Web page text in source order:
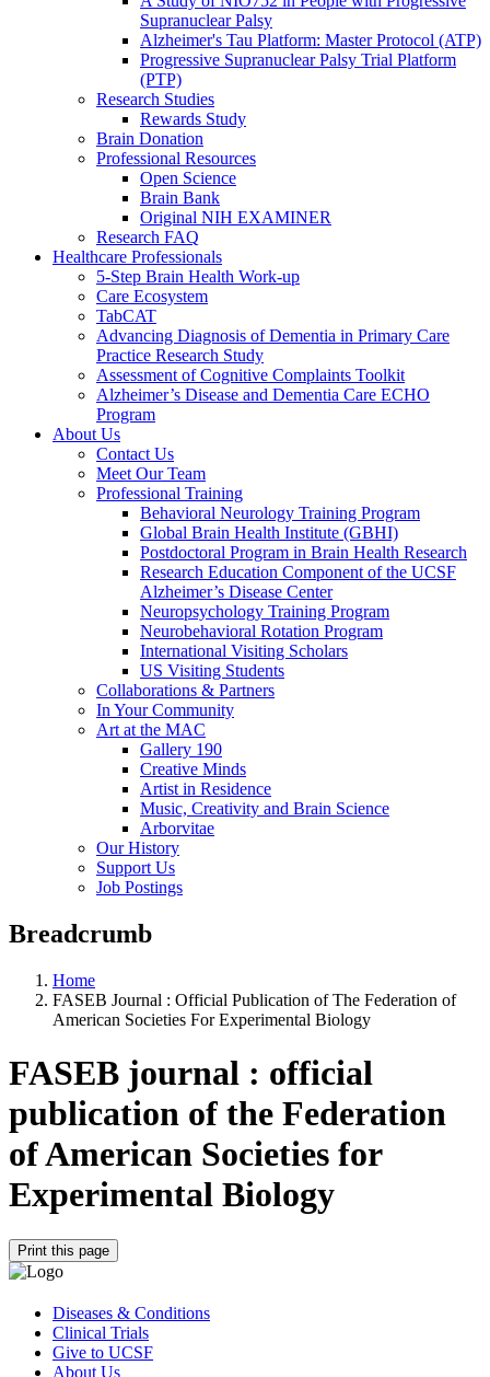
Supranuclear Palsy
Alzheimer's Tau Platform: Master Protocol (ATP)
Progressive Supranuclear Palsy Trial Platform
(PTP)
Research Studies
Rewards Study
Brain Donation
Professional Resources
Open Science
Brain Bank
Original NIH EXAMINER
Research FAQ
Healthcare Professionals
5-Step Brain Health Work-up
Care Ecosystem
TabCAT
Advancing Diagnosis of Dementia in Primary Care
Practice Research Study
Assessment of Cognitive Complaints Toolkit
Alzheimer’s Disease and Dementia Care ECHO
Program
About Us
Contact Us
Meet Our Team
Professional Training
Behavioral Neurology Training Program
Global Brain Health Institute (GBHI)
Postdoctoral Program in Brain Health Research
Research Education Component of the UCSF
Alzheimer’s Disease Center
Neuropsychology Training Program
Neurobehavioral Rotation Program
International Visiting Scholars
US Visiting Students
Collaborations & Partners
In Your Community
Art at the MAC
Gallery 190
Creative Minds
Artist in Residence
Music, Creativity and Brain Science
Arborvitae
Our History
Support Us
Job Postings
Breadcrumb
Home
FASEB Journal : Official Publication of The Federation of
American Societies For Experimental Biology
FASEB journal : official
publication of the Federation
of American Societies for
Experimental Biology
Print this page
Diseases & Conditions
Clinical Trials
Give to UCSF
About Us